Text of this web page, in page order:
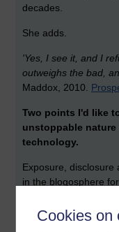
Cookies on
decades.
She adds.
'Yes, I see it, and I
outweighs the bad,
Maddox, 2010.
Two points I'd like
unstoppable nature
technology.
Exposure, disclosure
in the blogosphere
herself featured in